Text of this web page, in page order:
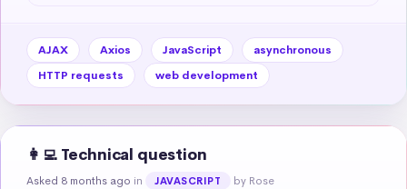
AJAX Axios JavaScript
asynchronous
HTTP requests
web development
👩‍💻 Technical question
Asked 8 months ago in JAVASCRIPT by Rose